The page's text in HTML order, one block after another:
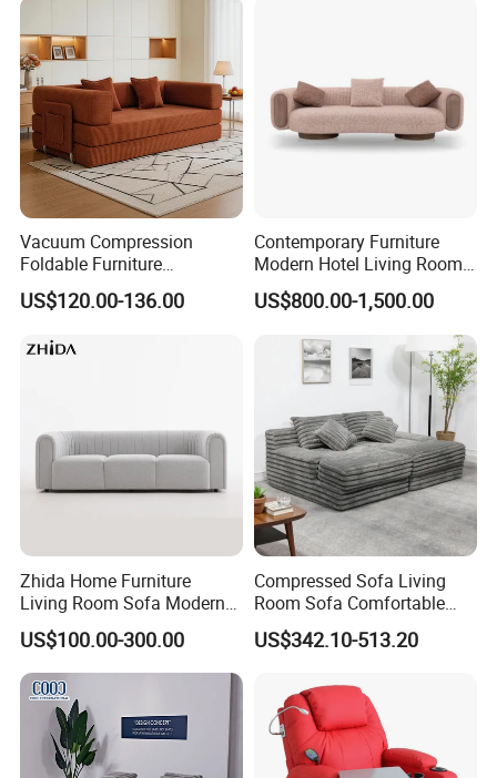
Vacuum Compression
Foldable Furniture
Compression Sofa for
Home Living Room
US$120.00-136.00
Contemporary Furniture
Modern Hotel Living Room
Single Leisure Fabric
Lounge Armrest Sofa
US$800.00-1,500.00
Zhida Home Furniture
Living Room Sofa Modern
Design 3 Seater Sofa
US$100.00-300.00
Compressed Sofa Living
Room Sofa Comfortable
Sofa Bed Customised Sofa
US$342.10-513.20